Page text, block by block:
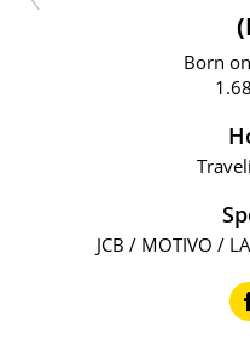
Born
JCB / MOTIVO /